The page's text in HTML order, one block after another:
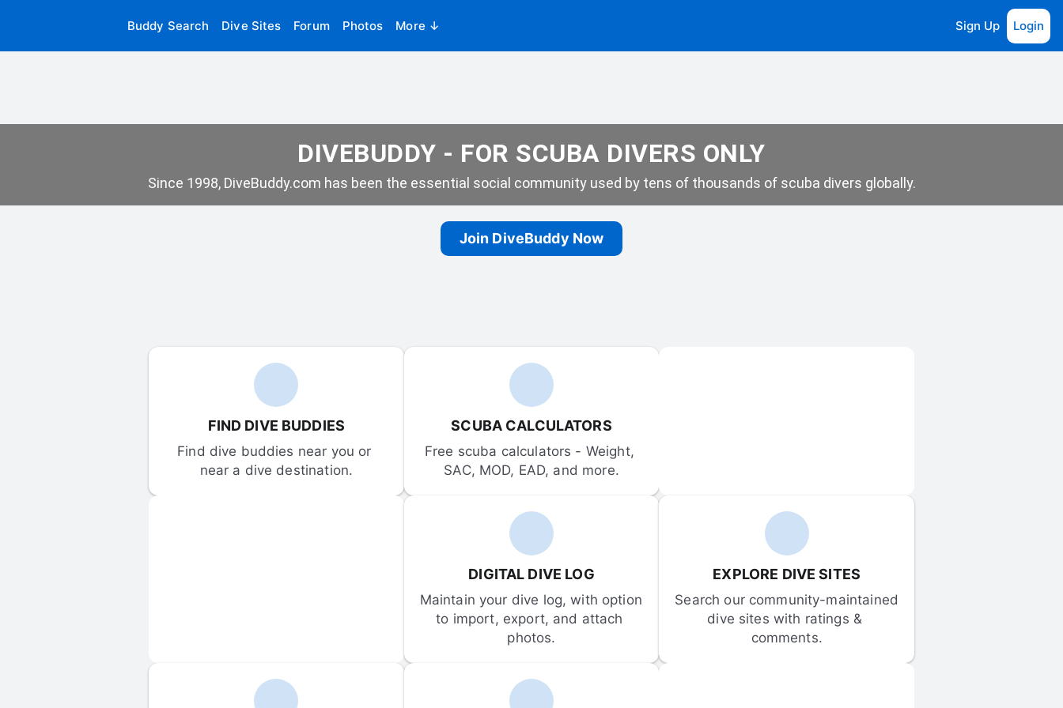
Buddy Search Dive Sites Forum Photos More ↓ Sign Up Login
DIVEBUDDY - FOR SCUBA DIVERS ONLY
Since 1998, DiveBuddy.com has been the essential social community used by tens of thousands of scuba divers globally.
Join DiveBuddy Now
FIND DIVE BUDDIES
Find dive buddies near you or
near a dive destination.
SCUBA CALCULATORS
Free scuba calculators - Weight,
SAC, MOD, EAD, and more.
DIGITAL DIVE LOG
Maintain your dive log, with option
to import, export, and attach
photos.
EXPLORE DIVE SITES
Search our community-maintained
dive sites with ratings &
comments.